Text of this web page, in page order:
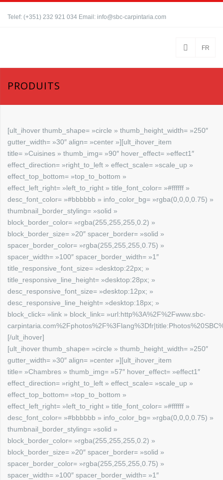
Telef: (+351) 232 921 034 Email: info@sbc-carpintaria.com
FR
PRODUITS
[ult_ihover thumb_shape= »circle » thumb_height_width= »250″
gutter_width= »30″ align= »center »][ult_ihover_item
title= »Cuisines » thumb_img= »90″ hover_effect= »effect1″
effect_direction= »right_to_left » effect_scale= »scale_up »
effect_top_bottom= »top_to_bottom »
effect_left_right= »left_to_right » title_font_color= »#ffffff »
desc_font_color= »#bbbbbb » info_color_bg= »rgba(0,0,0,0.75) »
thumbnail_border_styling= »solid »
block_border_color= »rgba(255,255,255,0.2) »
block_border_size= »20″ spacer_border= »solid »
spacer_border_color= »rgba(255,255,255,0.75) »
spacer_width= »100″ spacer_border_width= »1″
title_responsive_font_size= »desktop:22px; »
title_responsive_line_height= »desktop:28px; »
desc_responsive_font_size= »desktop:12px; »
desc_responsive_line_height= »desktop:18px; »
block_click= »link » block_link= »url:http%3A%2F%2Fwww.sbc-
[/ult_ihover]
[ult_ihover thumb_shape= »circle » thumb_height_width= »250″
gutter_width= »30″ align= »center »][ult_ihover_item
title= »Chambres » thumb_img= »57″ hover_effect= »effect1″
effect_direction= »right_to_left » effect_scale= »scale_up »
effect_top_bottom= »top_to_bottom »
effect_left_right= »left_to_right » title_font_color= »#ffffff »
desc_font_color= »#bbbbbb » info_color_bg= »rgba(0,0,0,0.75) »
thumbnail_border_styling= »solid »
block_border_color= »rgba(255,255,255,0.2) »
block_border_size= »20″ spacer_border= »solid »
spacer_border_color= »rgba(255,255,255,0.75) »
spacer_width= »100″ spacer_border_width= »1″